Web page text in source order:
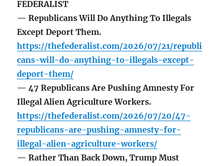
FEDERALIST
— Republicans Will Do Anything To Illegals
Except Deport Them.
https://thefederalist.com/2026/07/21/republi
cans-will-do-anything-to-illegals-except-
deport-them/
— 47 Republicans Are Pushing Amnesty For
Illegal Alien Agriculture Workers.
https://thefederalist.com/2026/07/20/47-
republicans-are-pushing-amnesty-for-
illegal-alien-agriculture-workers/
— Rather Than Back Down, Trump Must